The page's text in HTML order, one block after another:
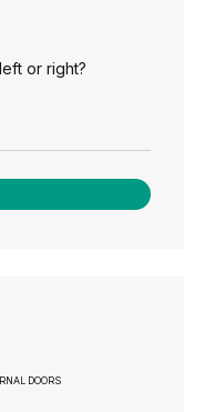
or right?
DOORS